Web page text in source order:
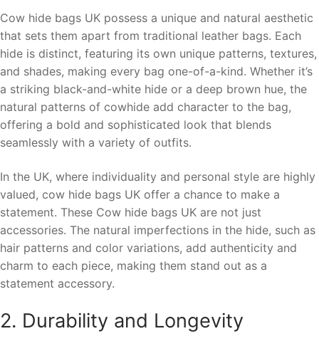
Cow hide bags UK possess a unique and natural aesthetic
that sets them apart from traditional leather bags. Each
hide is distinct, featuring its own unique patterns, textures,
and shades, making every bag one-of-a-kind. Whether it’s
a striking black-and-white hide or a deep brown hue, the
natural patterns of cowhide add character to the bag,
offering a bold and sophisticated look that blends
seamlessly with a variety of outfits.
In the UK, where individuality and personal style are highly
valued, cow hide bags UK offer a chance to make a
statement. These Cow hide bags UK are not just
accessories. The natural imperfections in the hide, such as
hair patterns and color variations, add authenticity and
charm to each piece, making them stand out as a
statement accessory.
2. Durability and Longevity